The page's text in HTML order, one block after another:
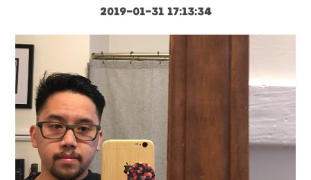
2019-01-31 17:13:34